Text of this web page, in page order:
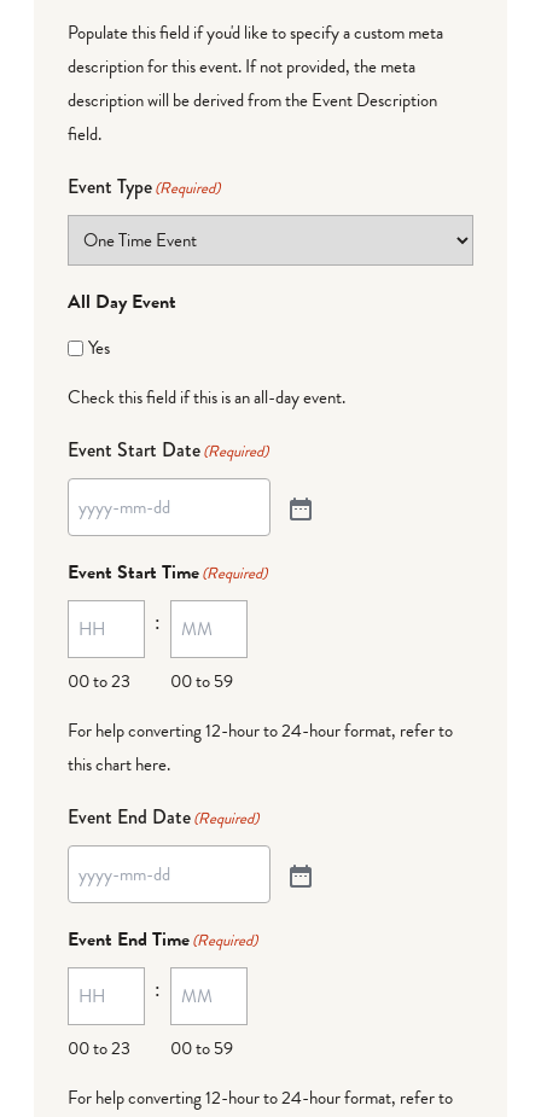
Populate this field if you'd like to specify a custom meta
description for this event. If not provided, the meta
description will be derived from the Event Description
field.
Event Type(Required)
All Day Event
Yes
Check this field if this is an all-day event.
Event Start Date(Required)
Event Start Time(Required)
00 to 23
:
00 to 59
For help converting 12-hour to 24-hour format, refer to
this chart here.
Event End Date(Required)
Event End Time(Required)
00 to 23
:
00 to 59
For help converting 12-hour to 24-hour format, refer to